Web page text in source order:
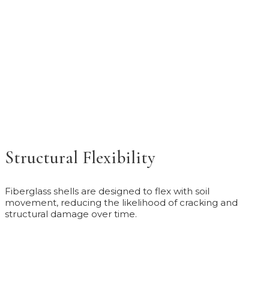
Structural Flexibility
Fiberglass shells are designed to flex with soil
movement, reducing the likelihood of cracking and
structural damage over time.